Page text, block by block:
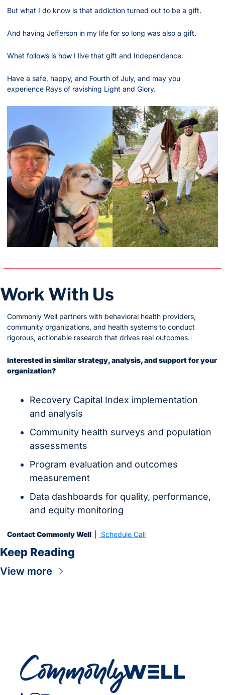
But what I do know is that addiction turned out to be a gift.
And having Jefferson in my life for so long was also a gift.
What follows is how I live that gift and Independence.
Have a safe, happy, and Fourth of July, and may you
experience Rays of ravishing Light and Glory.
Work With Us
Commonly Well partners with behavioral health providers,
community organizations, and health systems to conduct
rigorous, actionable research that drives real outcomes.
Interested in similar strategy, analysis, and support for your
organization?
Recovery Capital Index implementation
and analysis
Community health surveys and population
assessments
Program evaluation and outcomes
measurement
Data dashboards for quality, performance,
and equity monitoring
Contact Commonly Well Schedule Call
Keep Reading
View more